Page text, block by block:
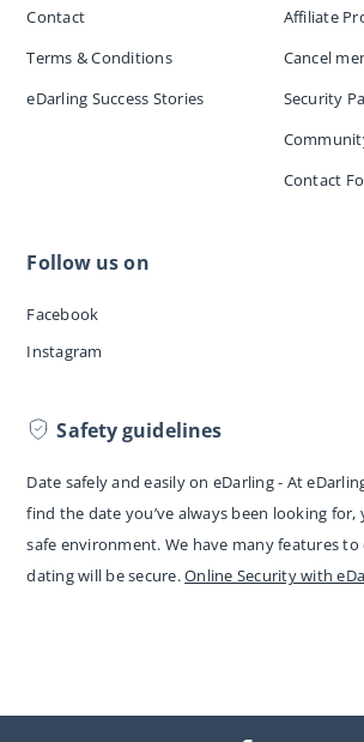
Contact
Terms & Conditions
eDarling Success Stories
Affiliate
Cancel
Security
Contact
Follow us on
Facebook
Instagram
Safety guidelines
Date safely and easily on eDarling - At
find the date you’ve always been looking for,
safe environment. We have many features
dating will be secure.Online Security with